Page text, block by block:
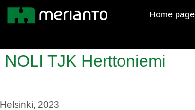
Home page
NOLI TJK Herttoniemi
Helsinki, 2023